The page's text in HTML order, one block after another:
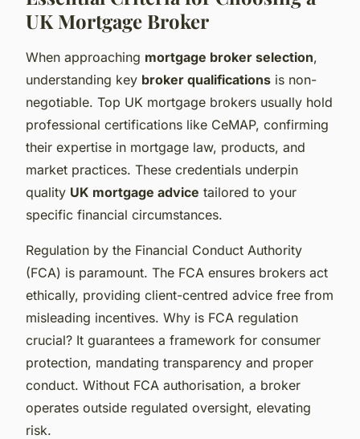
UK Mortgage Broker
When approaching mortgage broker selection,
understanding key broker qualifications is non-
negotiable. Top UK mortgage brokers usually hold
professional certifications like CeMAP, confirming
their expertise in mortgage law, products, and
market practices. These credentials underpin
quality UK mortgage advice tailored to your
specific financial circumstances.
Regulation by the Financial Conduct Authority
(FCA) is paramount. The FCA ensures brokers act
ethically, providing client-centred advice free from
misleading incentives. Why is FCA regulation
crucial? It guarantees a framework for consumer
protection, mandating transparency and proper
conduct. Without FCA authorisation, a broker
operates outside regulated oversight, elevating
risk.